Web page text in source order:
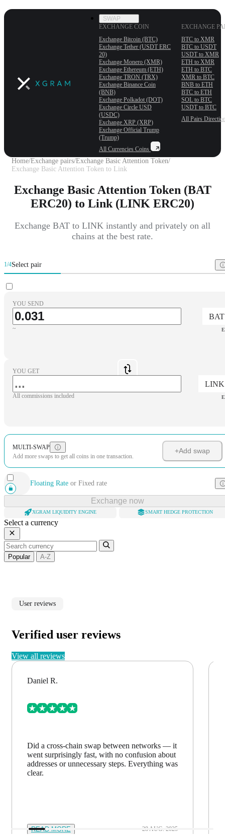
SWAP
EXCHANGE COIN
Exchange Bitcoin (BTC)
Exchange Tether (USDT ERС
20)
Exchange Monero (XMR)
Exchange Ethereum (ETH)
Exchange TRON (TRX)
Exchange Binance Coin
(BNB)
Exchange Polkadot (DOT)
Exchange Circle USD
(USDC)
Exchange XRP (XRP)
Exchange Official Trump
(Trump)
All Currencies Coins
EXCHANGE
BTC to XMR
BTC to USDT
USDT to XMR
ETH to XMR
ETH to BTC
XMR to BTC
BNB to ETH
BTC to ETH
SOL to BTC
USDT to BTC
All Pairs
Home/Exchange pairs/Exchange Basic Attention Token/
Exchange Basic Attention Token to Link
Exchange Basic Attention Token (BAT
ERC20) to Link (LINK ERC20)
Exchange BAT to LINK instantly and privately on all
chains at the best rate.
1/4Select pair
YOU SEND
BAT
~
YOU GET
LINK
All commissions included
MULTI-SWAP
Add more swaps to get all coins in one transaction.
+Add swap
Floating Rate or Fixed rate
Exchange now
XGRAM LIQUIDITY ENGINE SMART HEDGE PROTECTION
Select a currency
Popular A-Z
User reviews
Verified user reviews
View all reviews
Daniel R.
Did a cross-chain swap between networks — it
went surprisingly fast, with no confusion about
addresses or unnecessary steps. Everything was
clear.
READ MORE 28 AUG. 2025